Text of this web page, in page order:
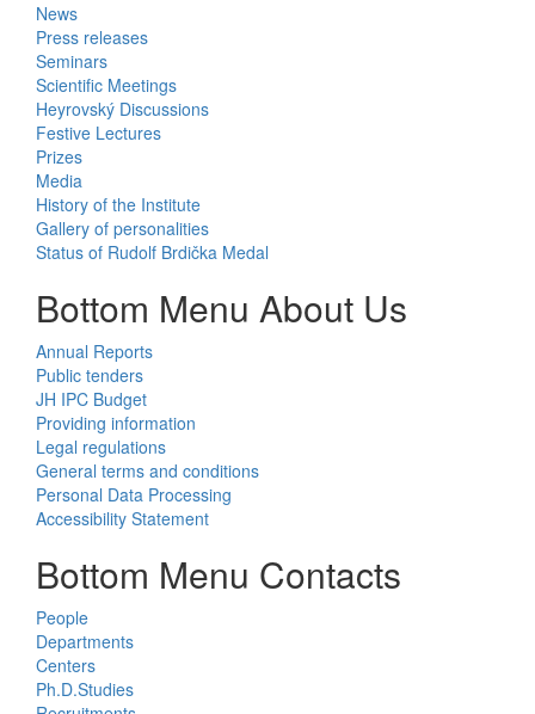
News
Press releases
Seminars
Scientific Meetings
Heyrovský Discussions
Festive Lectures
Prizes
Media
History of the Institute
Gallery of personalities
Status of Rudolf Brdička Medal
Bottom Menu About Us
Annual Reports
Public tenders
JH IPC Budget
Providing information
Legal regulations
General terms and conditions
Personal Data Processing
Accessibility Statement
Bottom Menu Contacts
People
Departments
Centers
Ph.D.Studies